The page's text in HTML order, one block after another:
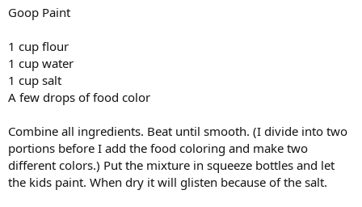
Goop Paint
1 cup flour
1 cup water
1 cup salt
A few drops of food color
Combine all ingredients. Beat until smooth. (I divide into two
portions before I add the food coloring and make two
different colors.) Put the mixture in squeeze bottles and let
the kids paint. When dry it will glisten because of the salt.